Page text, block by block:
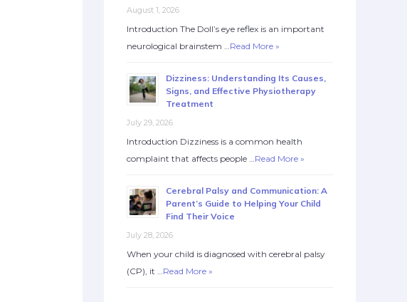
August 1, 2026
Introduction The Doll’s eye reflex is an important
neurological brainstem …Read More »
Dizziness: Understanding Its Causes,
Signs, and Effective Physiotherapy
Treatment
July 29, 2026
Introduction Dizziness is a common health
complaint that affects people …Read More »
Cerebral Palsy and Communication: A
Parent’s Guide to Helping Your Child
Find Their Voice
July 28, 2026
When your child is diagnosed with cerebral palsy
(CP), it …Read More »